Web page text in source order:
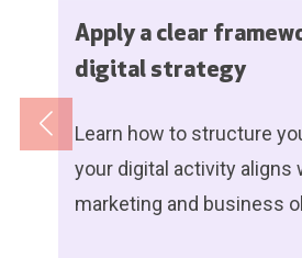
Apply a clear
digital strategy
Learn how to structure
your digital activity aligns
marketing and business